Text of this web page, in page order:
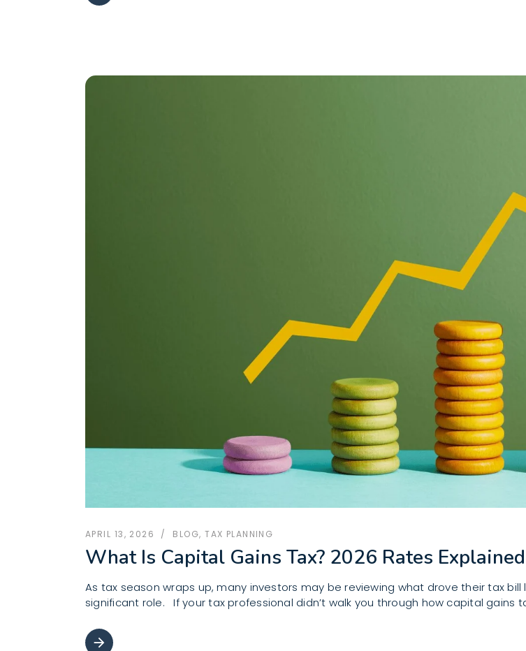
APRIL 13, 2026 BLOG,TAX PLANNING
What Is Capital Gains Tax? 2026 Rates Explained
As tax season wraps up, many investors may be reviewing what drove their tax
significant role. If your tax professional didn’t walk you through how capital gains
arrow_forward